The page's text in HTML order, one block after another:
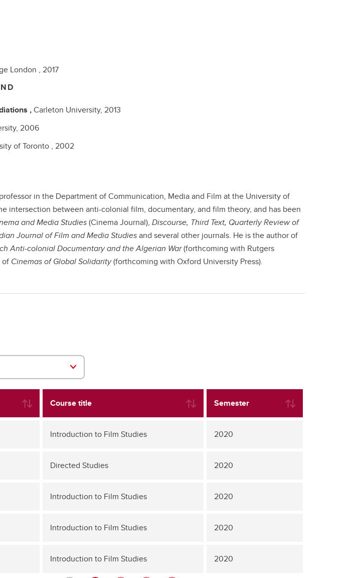
London , 2017
,Carleton University, 2013
2006
of Toronto , 2002
in the Department of Communication, Media and Film at the University of
intersection between anti-colonial film, documentary, and film theory, and has been
and Media Studies(Cinema Journal), Discourse, Third Text, Quarterly Review of
Journal of Film and Media Studiesand several other journals. He is the author of
Anti-colonial Documentary and the Algerian War(forthcoming with Rutgers
of Cinemas of Global Solidarity(forthcoming with Oxford University Press).
Course title Semester
Introduction to Film Studies 2020
Directed Studies 2020
Introduction to Film Studies 2020
Introduction to Film Studies 2020
Introduction to Film Studies 2020